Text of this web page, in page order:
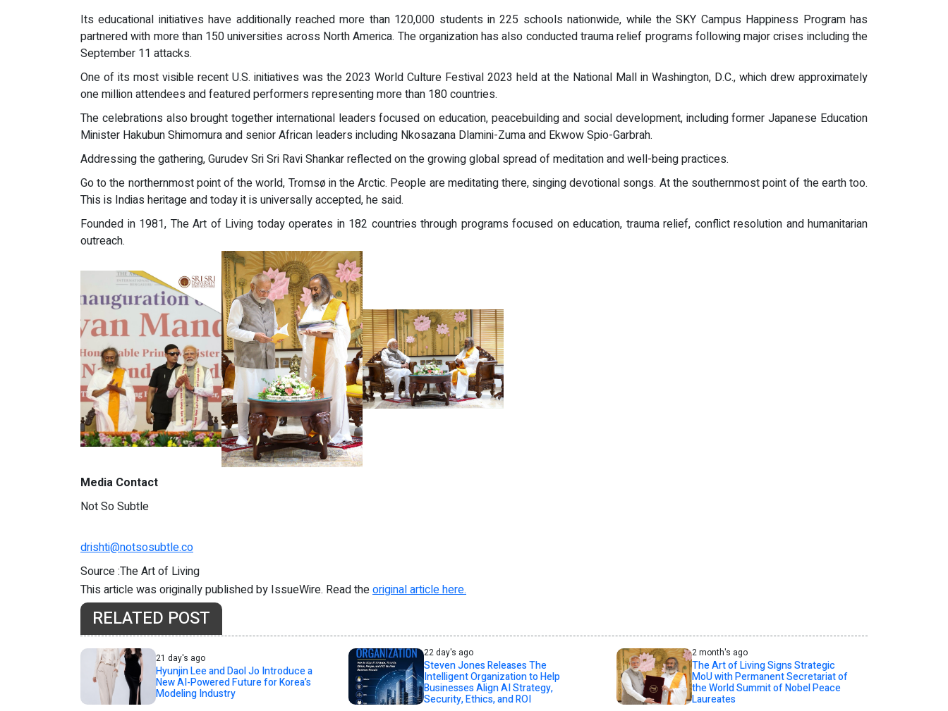
Its educational initiatives have additionally reached more than 120,000 students in 225 schools nationwide, while the SKY Campus Happiness Program has
partnered with more than 150 universities across North America. The organization has also conducted trauma relief programs following major crises including the
September 11 attacks.
One of its most visible recent U.S. initiatives was the 2023 World Culture Festival 2023 held at the National Mall in Washington, D.C., which drew approximately
one million attendees and featured performers representing more than 180 countries.
The celebrations also brought together international leaders focused on education, peacebuilding and social development, including former Japanese Education
Minister Hakubun Shimomura and senior African leaders including Nkosazana Dlamini-Zuma and Ekwow Spio-Garbrah.
Addressing the gathering, Gurudev Sri Sri Ravi Shankar reflected on the growing global spread of meditation and well-being practices.
Go to the northernmost point of the world, Tromsø in the Arctic. People are meditating there, singing devotional songs. At the southernmost point of the earth too.
This is Indias heritage and today it is universally accepted, he said.
Founded in 1981, The Art of Living today operates in 182 countries through programs focused on education, trauma relief, conflict resolution and humanitarian
outreach.
Media Contact
Not So Subtle
drishti@notsosubtle.co
Source :The Art of Living
This article was originally published by IssueWire. Read theoriginal article here.
RELATED POST
21 day's ago
Hyunjin Lee and Daol Jo Introduce a
New AI-Powered Future for Korea’s
Modeling Industry
22 day's ago
Steven Jones Releases The
Intelligent Organization to Help
Businesses Align AI Strategy,
Security, Ethics, and ROI
2 month's ago
The Art of Living Signs Strategic
MoU with Permanent Secretariat of
the World Summit of Nobel Peace
Laureates